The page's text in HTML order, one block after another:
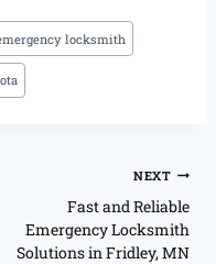
locksmith
NEXT
Fast and Reliable
Emergency Locksmith
Solutions in Fridley, MN